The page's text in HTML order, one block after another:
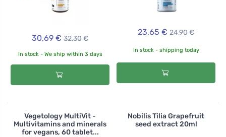
30,69 € 32,30 €
In stock - We ship within 3 days
23,65 € 24,90 €
In stock - shipping today
Vegetology MultiVit -
Multivitamins and minerals
for vegans, 60 tablet...
Nobilis Tilia Grapefruit
seed extract 20ml